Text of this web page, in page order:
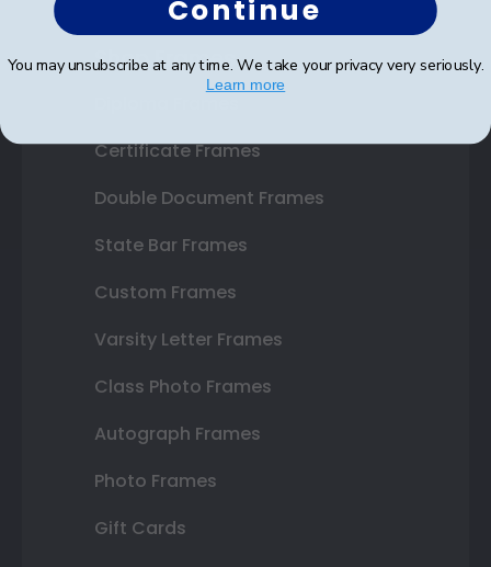
Shop Frames
Certificate Frames
Double Document Frames
State Bar Frames
Custom Frames
Varsity Letter Frames
Class Photo Frames
Autograph Frames
Photo Frames
Gift Cards
Continue
You may unsubscribe at any time. We take your privacy very seriously.
Learn more